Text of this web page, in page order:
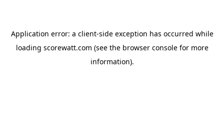
Application error: a client-side exception has occurred while
loading scorewatt.com (see the browser consolefor more
information).